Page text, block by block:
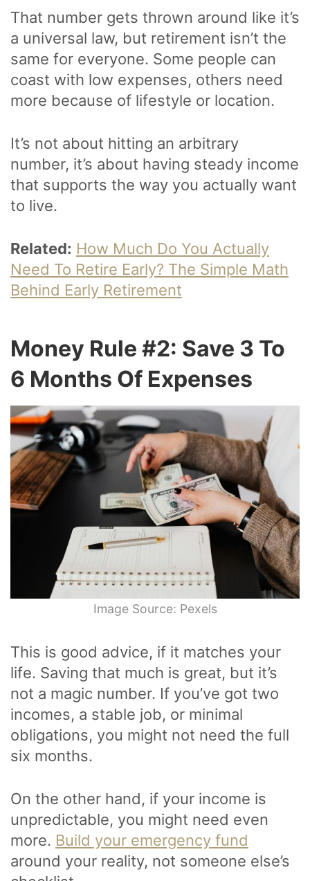
That number gets thrown around like it’s
a universal law, but retirement isn’t the
same for everyone. Some people can
coast with low expenses, others need
more because of lifestyle or location.
It’s not about hitting an arbitrary
number, it’s about having steady income
that supports the way you actually want
to live.
Related: How Much Do You Actually
Need To Retire Early? The Simple Math
Behind Early Retirement
Money Rule #2: Save 3 To
6 Months Of Expenses
Image Source: Pexels
This is good advice, if it matches your
life. Saving that much is great, but it’s
not a magic number. If you’ve got two
incomes, a stable job, or minimal
obligations, you might not need the full
six months.
On the other hand, if your income is
unpredictable, you might need even
more. Build your emergency fund
around your reality, not someone else’s